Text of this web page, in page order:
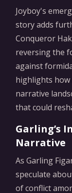
Joyboy's
story adds
Conqueror
reversing the
against
highlights how
narrative
that could
Garling’s
Narrative
As Garling
speculate
of conflict